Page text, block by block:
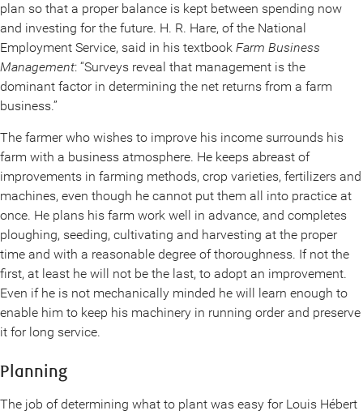
plan so that a proper balance is kept between spending now
and investing for the future. H. R. Hare, of the National
Employment Service, said in his textbook Farm Business
Management: “Surveys reveal that management is the
dominant factor in determining the net returns from a farm
business.”
The farmer who wishes to improve his income surrounds his
farm with a business atmosphere. He keeps abreast of
improvements in farming methods, crop varieties, fertilizers and
machines, even though he cannot put them all into practice at
once. He plans his farm work well in advance, and completes
ploughing, seeding, cultivating and harvesting at the proper
time and with a reasonable degree of thoroughness. If not the
first, at least he will not be the last, to adopt an improvement.
Even if he is not mechanically minded he will learn enough to
enable him to keep his machinery in running order and preserve
it for long service.
Planning
The job of determining what to plant was easy for Louis Hébert